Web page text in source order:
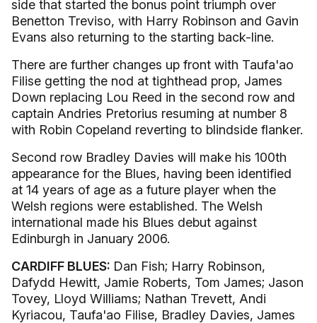
side that started the bonus point triumph over
Benetton Treviso, with Harry Robinson and Gavin
Evans also returning to the starting back-line.
There are further changes up front with Taufa'ao
Filise getting the nod at tighthead prop, James
Down replacing Lou Reed in the second row and
captain Andries Pretorius resuming at number 8
with Robin Copeland reverting to blindside flanker.
Second row Bradley Davies will make his 100th
appearance for the Blues, having been identified
at 14 years of age as a future player when the
Welsh regions were established. The Welsh
international made his Blues debut against
Edinburgh in January 2006.
CARDIFF BLUES: Dan Fish; Harry Robinson,
Dafydd Hewitt, Jamie Roberts, Tom James; Jason
Tovey, Lloyd Williams; Nathan Trevett, Andi
Kyriacou, Taufa'ao Filise, Bradley Davies, James